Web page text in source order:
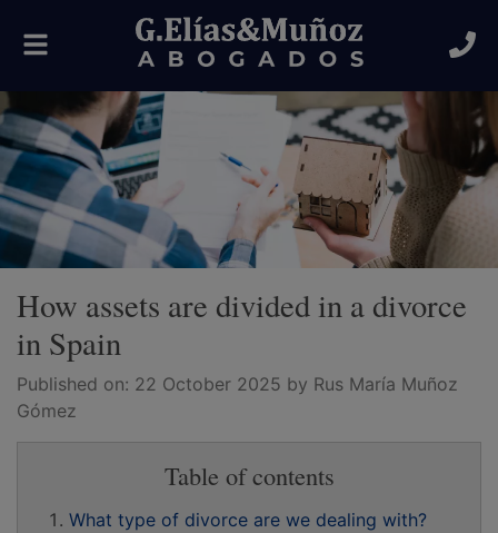
Toggle
navigation
How assets are divided in a divorce
in Spain
Published on: 22 October 2025 by Rus María Muñoz
Gómez
Table of contents
What type of divorce are we dealing with?